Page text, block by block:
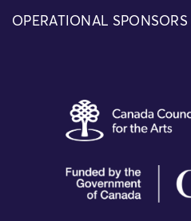
OPERATIONAL